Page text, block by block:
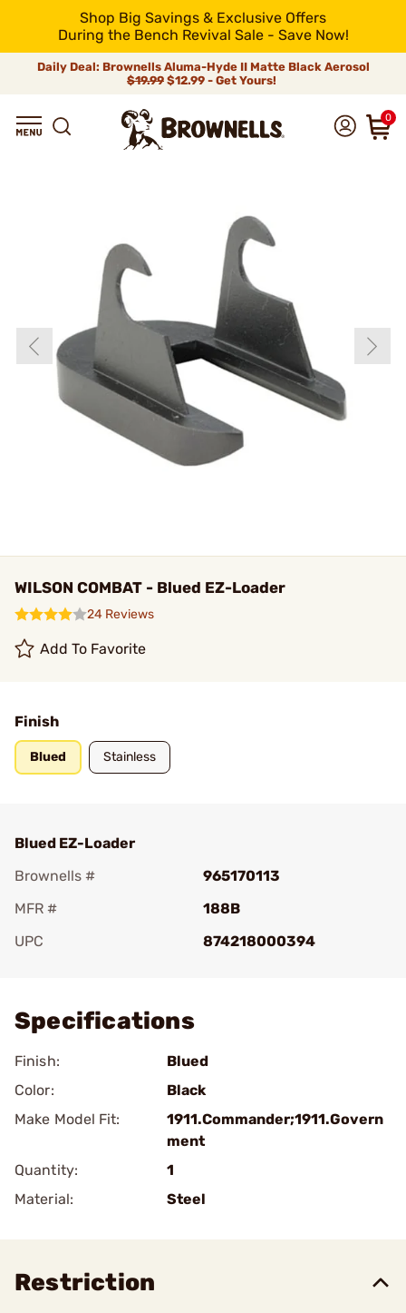
Shop Big Savings & Exclusive Offers
During the Bench Revival Sale - Save Now!
Daily Deal: Brownells Aluma-Hyde II Matte Black Aerosol
$19.99 $12.99 - Get Yours!
0
WILSON COMBAT - Blued EZ-Loader
24 Reviews
Add To Favorite
Finish
Blued Stainless
Blued EZ-Loader
Brownells #
965170113
MFR #
188B
UPC
874218000394
Specifications
Finish:
Blued
Color:
Black
Make Model Fit:
1911.Commander;1911.Govern
ment
Quantity:
1
Material:
Steel
Restriction